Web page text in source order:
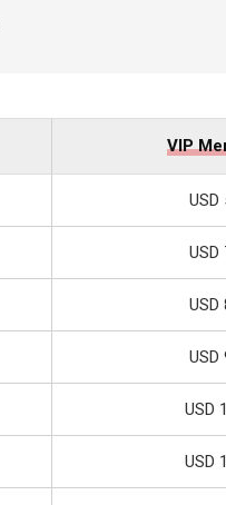
VIP
USD
USD
USD
USD
USD
USD